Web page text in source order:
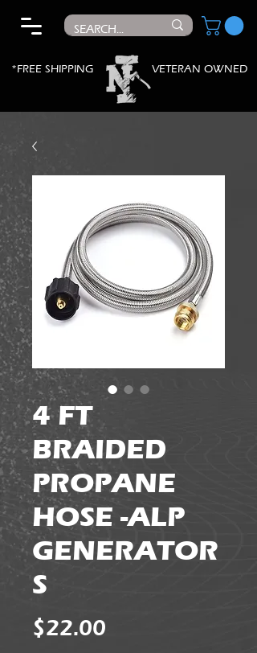
VETERAN OWNED
*FREE SHIPPING
4 FT
BRAIDED
PROPANE
HOSE -ALP
GENERATOR
S
$22.00